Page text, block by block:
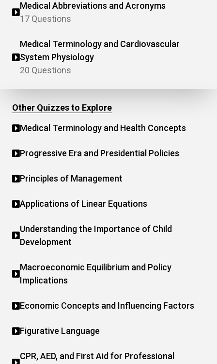
Medical Abbreviations and Acronyms
17 Questions
Medical Terminology and Cardiovascular
System Physiology
20 Questions
Other Quizzes to Explore
Medical Terminology and Health Concepts
Progressive Era and Presidential Policies
Principles of Management
Applications of Linear Equations
Understanding the Importance of Child
Development
Macroeconomic Equilibrium and Policy
Implications
Economic Concepts and Influencing Factors
Figurative Language
CPR, AED, and First Aid for Professional